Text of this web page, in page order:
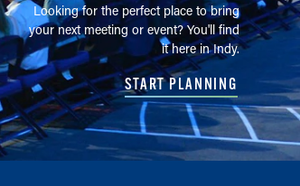
Looking for the perfect place to bring
your next meeting or event? You'll find
it here in Indy.
START PLANNING